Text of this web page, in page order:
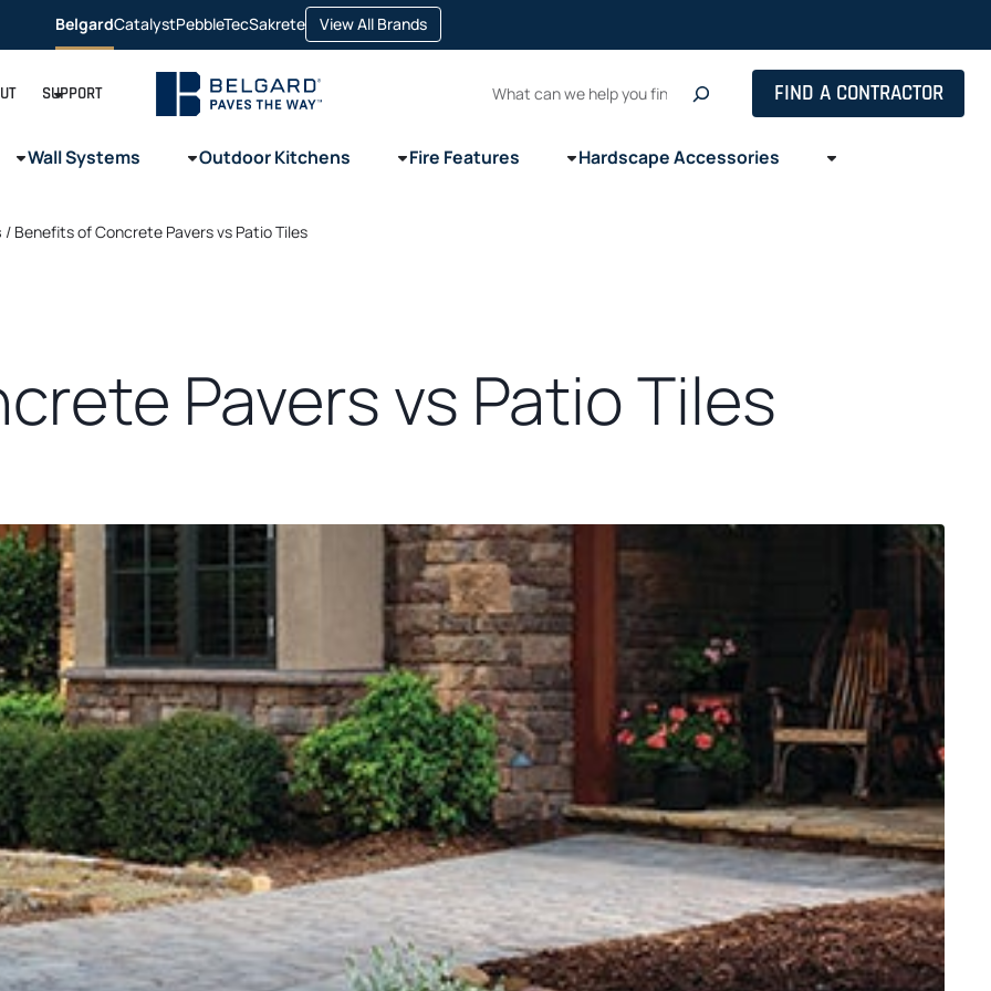
BelgardCatalyst
opens
in
PebbleTec
opens
in
new
tab
Sakrete
opens
in
new
tab
View All Brandsopens
in
a
SUPPORT Search FIND A CONTRACTOR
Wall Systems Outdoor Kitchens Fire Features Hardscape Accessories
/ Benefits of Concrete Pavers vs Patio Tiles
Pavers vs Patio Tiles